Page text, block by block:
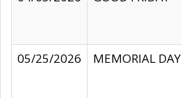
05/25/2026
MEMORIAL DAY